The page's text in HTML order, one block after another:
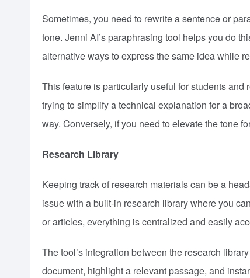
Sometimes, you need to rewrite a sentence or
tone. Jenni AI’s paraphrasing tool helps you do
alternative ways to express the same idea while
This feature is particularly useful for students
trying to simplify a technical explanation for a
way. Conversely, if you need to elevate the tone
Research Library
Keeping track of research materials can be a
issue with a built-in research library where you
or articles, everything is centralized and easily
The tool’s integration between the research
document, highlight a relevant passage, and